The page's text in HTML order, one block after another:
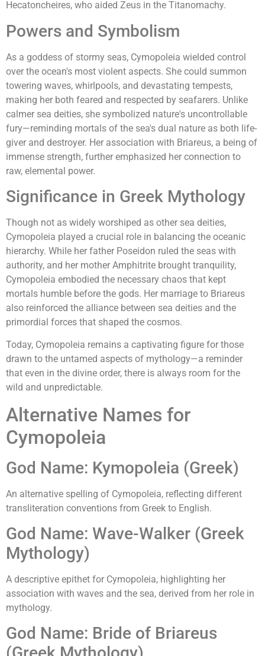
Hecatoncheires, who aided Zeus in the Titanomachy.
Powers and Symbolism
As a goddess of stormy seas, Cymopoleia wielded control
over the ocean's most violent aspects. She could summon
towering waves, whirlpools, and devastating tempests,
making her both feared and respected by seafarers. Unlike
calmer sea deities, she symbolized nature's uncontrollable
fury—reminding mortals of the sea's dual nature as both life-
giver and destroyer. Her association with Briareus, a being of
immense strength, further emphasized her connection to
raw, elemental power.
Significance in Greek Mythology
Though not as widely worshiped as other sea deities,
Cymopoleia played a crucial role in balancing the oceanic
hierarchy. While her father Poseidon ruled the seas with
authority, and her mother Amphitrite brought tranquility,
Cymopoleia embodied the necessary chaos that kept
mortals humble before the gods. Her marriage to Briareus
also reinforced the alliance between sea deities and the
primordial forces that shaped the cosmos.
Today, Cymopoleia remains a captivating figure for those
drawn to the untamed aspects of mythology—a reminder
that even in the divine order, there is always room for the
wild and unpredictable.
Alternative Names for
Cymopoleia
God Name: Kymopoleia (Greek)
An alternative spelling of Cymopoleia, reflecting different
transliteration conventions from Greek to English.
God Name: Wave-Walker (Greek
Mythology)
A descriptive epithet for Cymopoleia, highlighting her
association with waves and the sea, derived from her role in
mythology.
God Name: Bride of Briareus